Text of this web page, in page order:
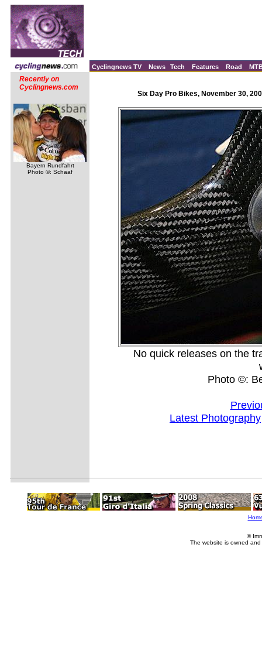
Cyclingnews TV News Tech Features Road
Recently on
Cyclingnews.com
Bayern Rundfahrt
Photo ©: Schaaf
Six Day Pro Bikes, November 30,
No quick releases on the
Photo ©:
Latest Photography
©
The website is owned